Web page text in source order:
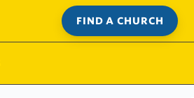
FIND A CHURCH